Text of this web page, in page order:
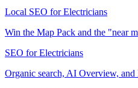
Local SEO for Electricians
Win the Map Pack and the "near
SEO for Electricians
Organic search, AI Overview, and